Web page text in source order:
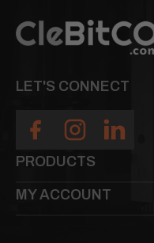
LET'S CONNECT
PRODUCTS
MY ACCOUNT